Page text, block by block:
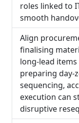
roles linked to
smooth
Align
finalising
long-lead
preparing
sequencing,
execution can
disruptive